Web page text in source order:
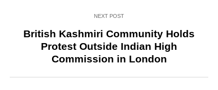
NEXT POST
British Kashmiri Community Holds
Protest Outside Indian High
Commission in London